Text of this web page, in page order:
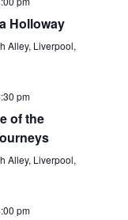
Holloway
Alley, Liverpool,
pm
of the
Alley, Liverpool,
pm